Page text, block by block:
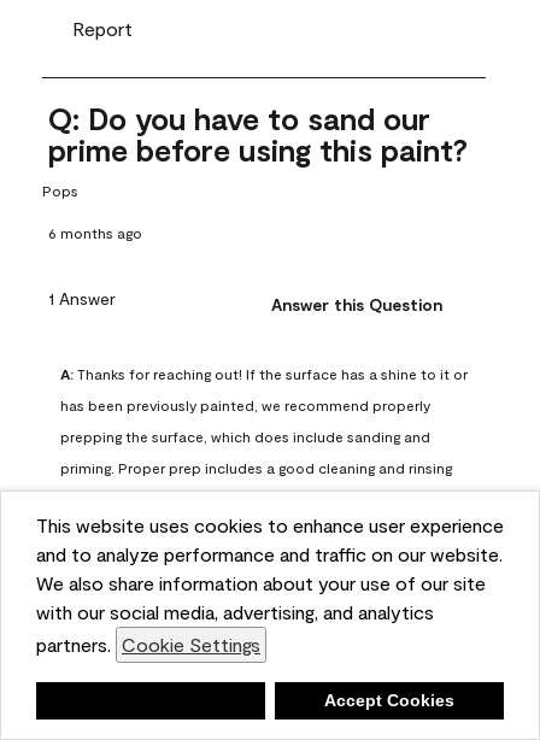
This website uses cookies to enhance user experience
and to analyze performance and traffic on our website.
We also share information about your use of our site
with our social media, advertising, and analytics
partners. Cookie Settings
Accept Cookies
Report
Q: Do you have to sand our
prime before using this paint?
Pops
6 months ago
1 Answer Answer this Question
A: Thanks for reaching out! If the surface has a shine to it or
has been previously painted, we recommend properly
prepping the surface, which does include sanding and
priming. Proper prep includes a good cleaning and rinsing
Once dry, lightly sand the surfaces with a medium
sandpaper, one that has a grit of 150 or 180. Clean the
sanding dust off with a damp cloth or sponge. Lastly, the
surface should be primed with our Fresh Start High Hiding
primer or our Stix primer. Advance may then be applied
over the primer.